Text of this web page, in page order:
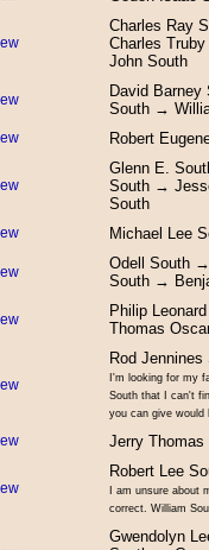
Charles Ray
Charles
John South
David
South →
Robert
Glenn E.
South →
South
Michael Lee
Odell South
South →
Philip
Thomas
Rod
I'm looking for my
South that I can't
you can give would
Jerry
Robert Lee
I am unsure about
correct. William
Gwendolyn